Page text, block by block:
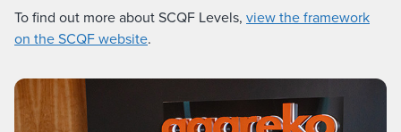
To find out more about SCQF Levels, view the framework
on the SCQF website.